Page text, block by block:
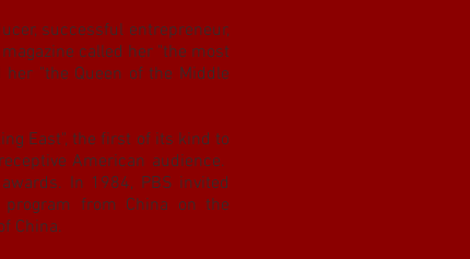
successful entrepreneur,
called her "the most
"the Queen of the Middle
East", the first of its kind to
American audience.
In 1984, PBS invited
from China on the
China.